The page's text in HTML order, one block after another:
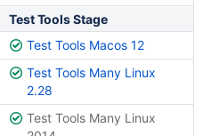
Test Tools Stage
Test Tools Macos 12
Test Tools Many Linux
2.28
Test Tools Many Linux